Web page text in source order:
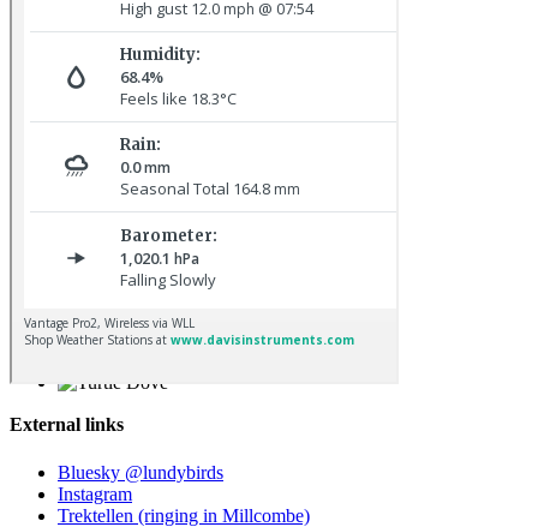
Osprey © R Campey
Turtle Dove © D Jones
External links
Bluesky @lundybirds
Instagram
Trektellen (ringing in Millcombe)